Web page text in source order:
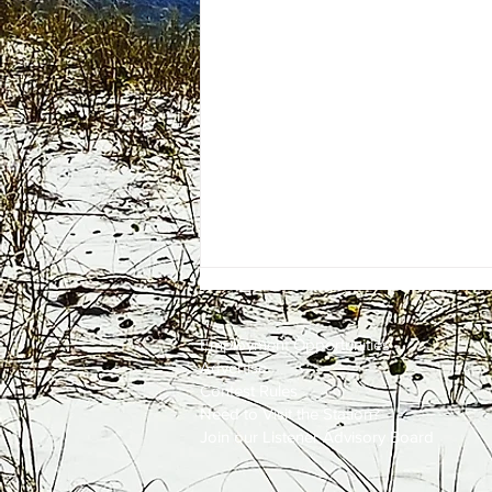
One Energy Place Sells to
EmploymentOpportunities
Advertise
Contest Rules
Need to Visit the Station?
Join our Listener Advisory Board